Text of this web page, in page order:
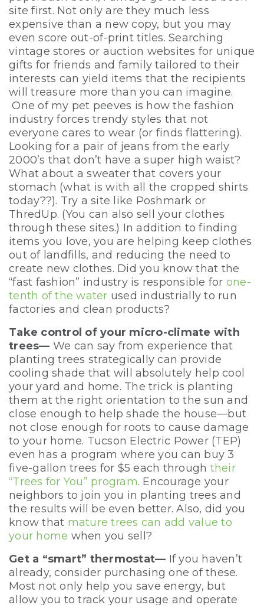
site first. Not only are they much less
expensive than a new copy, but you may
even score out-of-print titles. Searching
vintage stores or auction websites for unique
gifts for friends and family tailored to their
interests can yield items that the recipients
will treasure more than you can imagine.
One of my pet peeves is how the fashion
industry forces trendy styles that not
everyone cares to wear (or finds flattering).
Looking for a pair of jeans from the early
2000’s that don’t have a super high waist?
What about a sweater that covers your
stomach (what is with all the cropped shirts
today??). Try a site like Poshmark or
ThredUp. (You can also sell your clothes
through these sites.) In addition to finding
items you love, you are helping keep clothes
out of landfills, and reducing the need to
create new clothes. Did you know that the
“fast fashion” industry is responsible for one-
tenth of the water used industrially to run
factories and clean products?
Take control of your micro-climate with
trees— We can say from experience that
planting trees strategically can provide
cooling shade that will absolutely help cool
your yard and home. The trick is planting
them at the right orientation to the sun and
close enough to help shade the house—but
not close enough for roots to cause damage
to your home. Tucson Electric Power (TEP)
even has a program where you can buy 3
five-gallon trees for $5 each through their
“Trees for You” program. Encourage your
neighbors to join you in planting trees and
the results will be even better. Also, did you
know that mature trees can add value to
your home when you sell?
Get a “smart” thermostat— If you haven’t
already, consider purchasing one of these.
Most not only help you save energy, but
allow you to track your usage and operate